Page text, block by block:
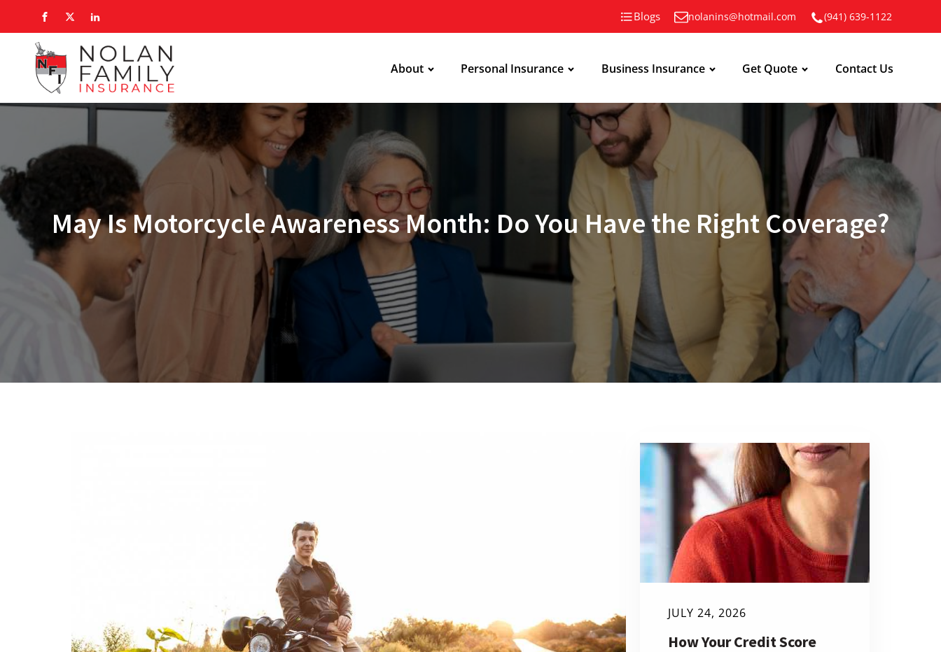
Blogs nolanins@hotmail.com (941) 639-1122
About Personal Insurance Business Insurance Get Quote Contact Us
May Is Motorcycle Awareness Month: Do You Have the Right Coverage?
JULY 24, 2026
How Your Credit Score